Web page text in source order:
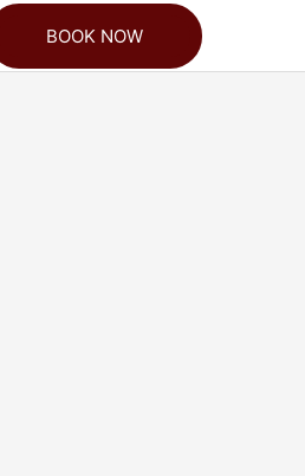
BOOK NOW